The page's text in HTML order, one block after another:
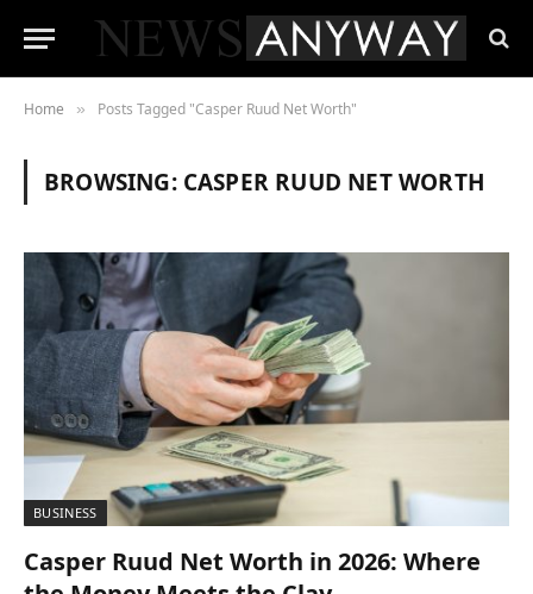
Home » Posts Tagged "Casper Ruud Net Worth"
BROWSING: CASPER RUUD NET WORTH
BUSINESS
Casper Ruud Net Worth in 2026: Where